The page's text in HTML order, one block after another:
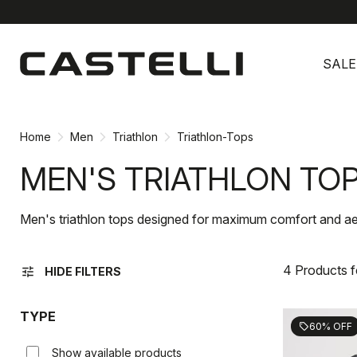
content
navigation
SALE
Home Men Triathlon Triathlon-Tops
MEN'S TRIATHLON
Men's triathlon tops designed for maximum comfort and
tune HIDE FILTERS 4 Products
TYPE
Show available products
sell60% OFF